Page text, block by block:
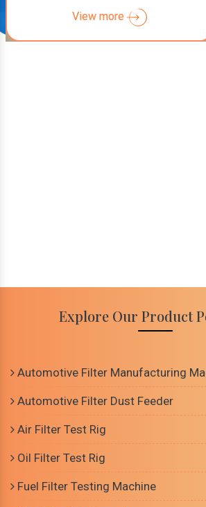
View more
Explore Our Product
Automotive Filter Manufacturing
Automotive Filter Dust Feeder
Air Filter Test Rig
Oil Filter Test Rig
Fuel Filter Testing Machine